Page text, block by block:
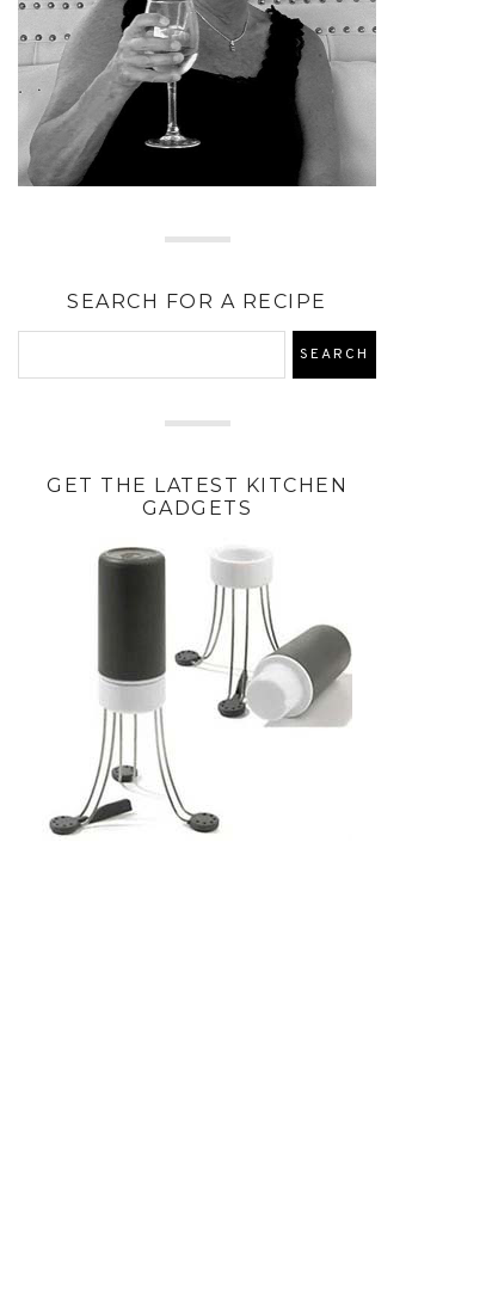
SEARCH FOR A RECIPE
GET THE LATEST KITCHEN
GADGETS